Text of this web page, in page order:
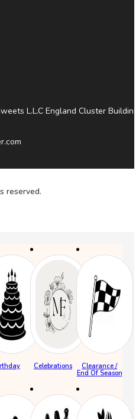
L.L.C England Cluster
reserved.
Celebrations
Clearance /
End Of Season